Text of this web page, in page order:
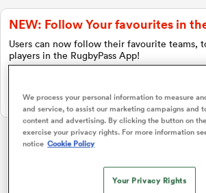
Women
NEW: Follow Your favourites in
Users can now follow their favourite teams,
players in the RugbyPass App!
On Apple IOS, Android, and Tablet.
We process your personal information to measure
and service, to assist our marketing campaigns and
content and advertising. By clicking the button on
exercise your privacy rights. For more information
notice Cookie Policy
Your Privacy Rights